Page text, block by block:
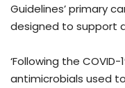
Guidelines’ primary
designed to support
‘Following the
antimicrobials used